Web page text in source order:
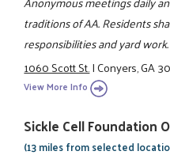
traditions of AA. Residents
responsibilities and yard work.
1060 Scott St.|Conyers, GA
View More Info
Sickle Cell Foundation
(13 miles from selected